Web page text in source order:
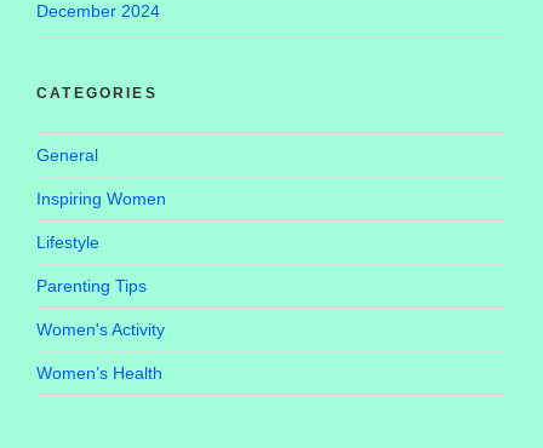
December 2024
CATEGORIES
General
Inspiring Women
Lifestyle
Parenting Tips
Women's Activity
Women’s Health